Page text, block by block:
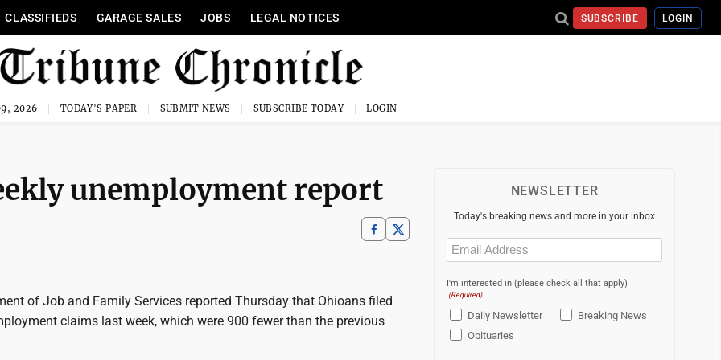
CLASSIFIEDS GARAGE SALES JOBS LEGAL NOTICES SUBSCRIBE LOGIN
2026 TODAY'S PAPER SUBMIT NEWS SUBSCRIBE TODAY LOGIN
unemployment report
of Job and Family Services reported Thursday that Ohioans filed
claims last week, which were 900 fewer than the previous
NEWSLETTER
Today's breaking news and more in your inbox
Email
(Required)
I'm interested in (please check all that apply)
(Required)
Daily Newsletter
Breaking News
Obituaries